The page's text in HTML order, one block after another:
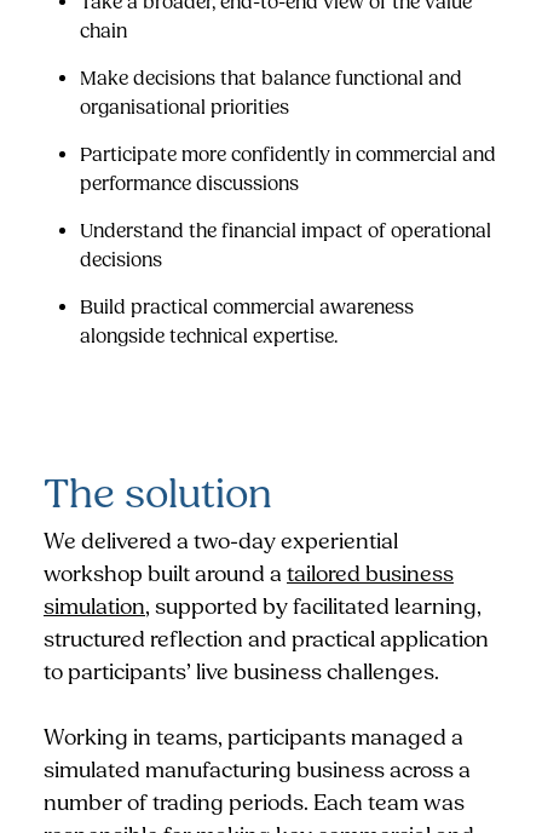
chain
Make decisions that balance functional and
organisational priorities
Participate more confidently in commercial and
performance discussions
Understand the financial impact of operational
decisions
Build practical commercial awareness
alongside technical expertise.
The solution
We delivered a two-day experiential
workshop built around a tailored business
simulation, supported by facilitated learning,
structured reflection and practical application
to participants’ live business challenges.
Working in teams, participants managed a
simulated manufacturing business across a
number of trading periods. Each team was